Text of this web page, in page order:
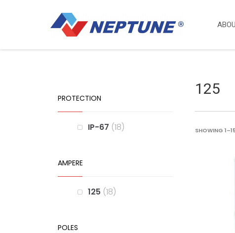
125
SHOWING
PROTECTION
IP-67 18
AMPERE
125 18
POLES